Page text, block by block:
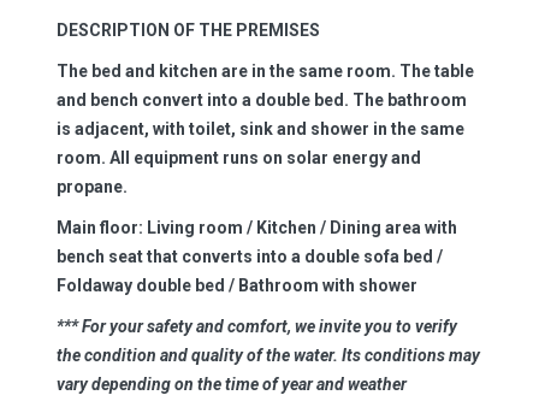
DESCRIPTION OF THE PREMISES
The bed and kitchen are in the same room. The table
and bench convert into a double bed. The bathroom
is adjacent, with toilet, sink and shower in the same
room. All equipment runs on solar energy and
propane.
Main floor: Living room / Kitchen / Dining area with
bench seat that converts into a double sofa bed /
Foldaway double bed / Bathroom with shower
*** For your safety and comfort, we invite you to verify
the condition and quality of the water. Its conditions may
vary depending on the time of year and weather